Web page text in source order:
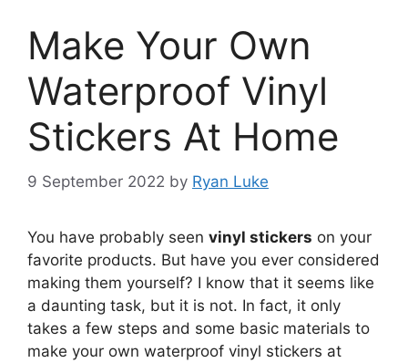
Make Your Own
Waterproof Vinyl
Stickers At Home
9 September 2022 by Ryan Luke
You have probably seen vinyl stickers on your
favorite products. But have you ever considered
making them yourself? I know that it seems like
a daunting task, but it is not. In fact, it only
takes a few steps and some basic materials to
make your own waterproof vinyl stickers at